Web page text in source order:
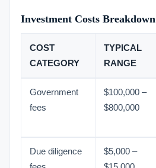
Investment Costs Breakdown
COST
CATEGORY
TYPICAL
RANGE
Government
fees
$100,000 –
$800,000
Due diligence
$5,000 –